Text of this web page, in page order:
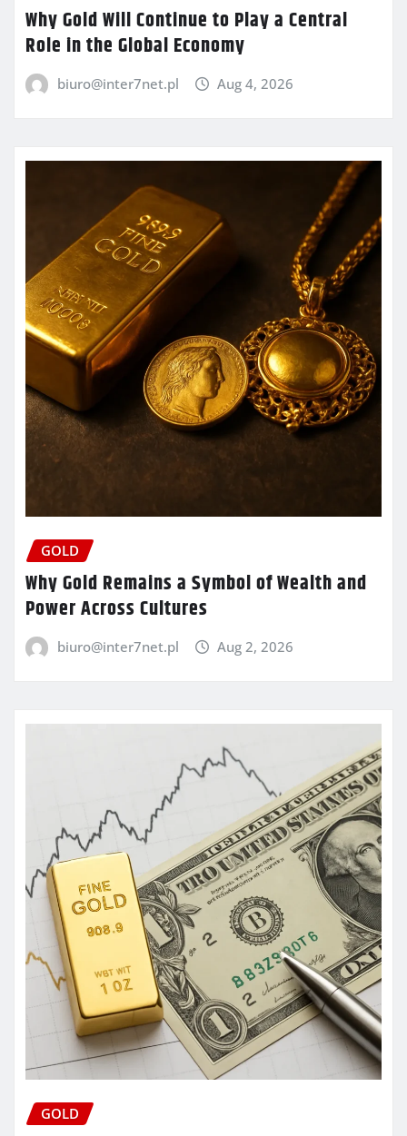
Why Gold Will Continue to Play a Central
Role in the Global Economy
biuro@inter7net.pl Aug 4, 2026
GOLD
Why Gold Remains a Symbol of Wealth and
Power Across Cultures
biuro@inter7net.pl Aug 2, 2026
GOLD